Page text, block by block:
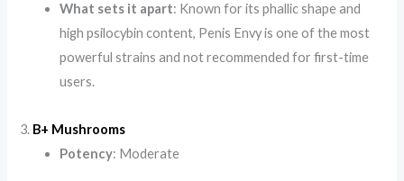
What sets it apart: Known for its phallic shape and
high psilocybin content, Penis Envy is one of the most
powerful strains and not recommended for first-time
users.
3. B+ Mushrooms
Potency: Moderate